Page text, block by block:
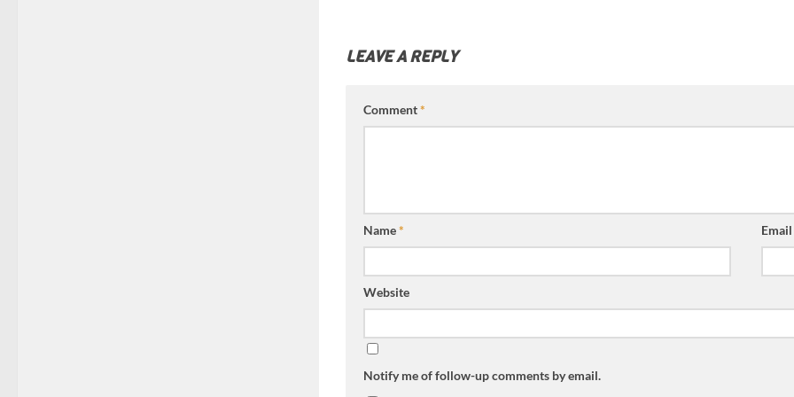
LEAVE A REPLY
Comment*
Name*
Website
Notify me of follow-up comments by email.